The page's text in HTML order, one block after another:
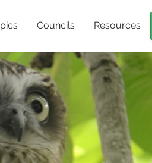
Councils Resources